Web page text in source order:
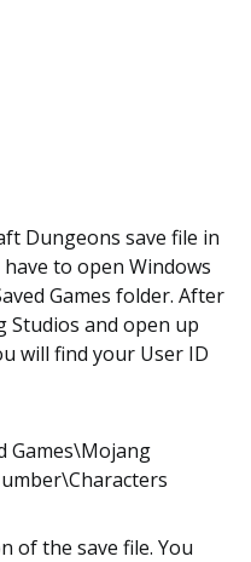
Dungeons save file in
to open Windows
Games folder. After
and open up
will find your User ID
Games\Mojang
of the save file. You